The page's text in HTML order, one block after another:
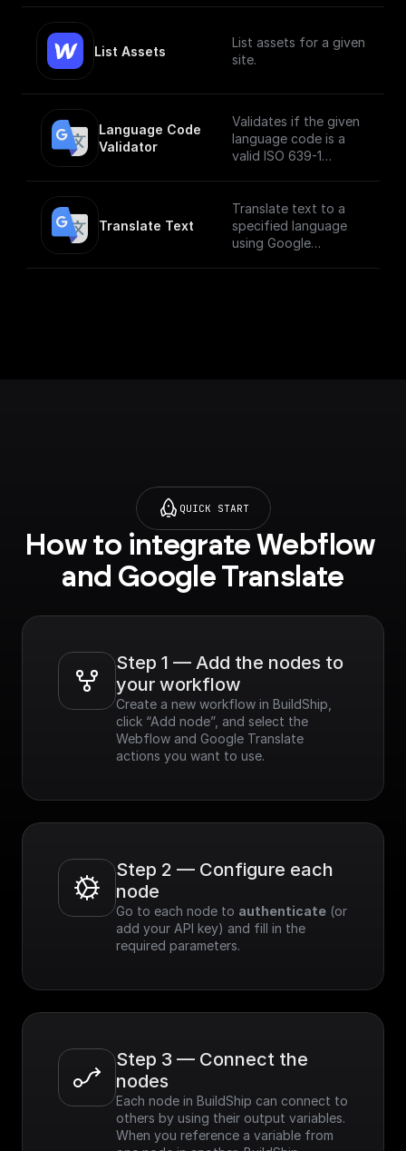
List Assets
List assets for a given
site.
Language Code
Validator
Validates if the given
language code is a
valid ISO 639-1
Translate Text
Translate text to a
specified language
using Google
QUICK START
How to integrate Webflow
and Google Translate
Step 1 — Add the nodes to
your workflow
Create a new workflow in BuildShip,
click “Add node”, and select the
Webflow and Google Translate
actions you want to use.
Step 2 — Configure each
node
Go to each node to authenticate (or
add your API key) and fill in the
required parameters.
Step 3 — Connect the
nodes
Each node in BuildShip can connect to
others by using their output variables.
When you reference a variable from